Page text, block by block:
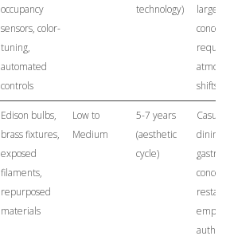
occupancy
sensors, color-
tuning,
automated
controls
technology)
large
shifts
Edison bulbs,
brass fixtures,
exposed
filaments,
repurposed
materials
Low to
Medium
5-7 years
(aesthetic
cycle)
Casual
dining,
concept